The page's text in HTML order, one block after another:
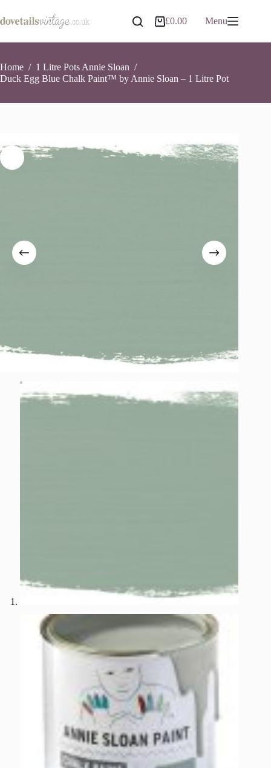
to
content
Duck Egg Blue Chalk Paint™ by Annie Sloan – 1 Litre Pot
£26.90 6 in stock
Add to basket
Shopping
£0.00 Menu
Home / 1 Litre Pots Annie Sloan /
Duck Egg Blue Chalk Paint™ by Annie Sloan – 1 Litre Pot